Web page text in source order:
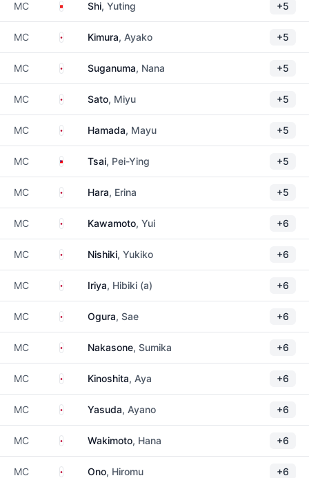
MC ChinaShi, Yuting +5
MC JapanKimura, Ayako +5
MC JapanSuganuma, Nana +5
MC JapanSato, Miyu +5
MC JapanHamada, Mayu +5
MC TaiwanTsai, Pei-Ying +5
MC JapanHara, Erina +5
MC JapanKawamoto, Yui +6
MC JapanNishiki, Yukiko +6
MC JapanIriya, Hibiki (a) +6
MC JapanOgura, Sae +6
MC JapanNakasone, Sumika +6
MC JapanKinoshita, Aya +6
MC JapanYasuda, Ayano +6
MC JapanWakimoto, Hana +6
MC JapanOno, Hiromu +6